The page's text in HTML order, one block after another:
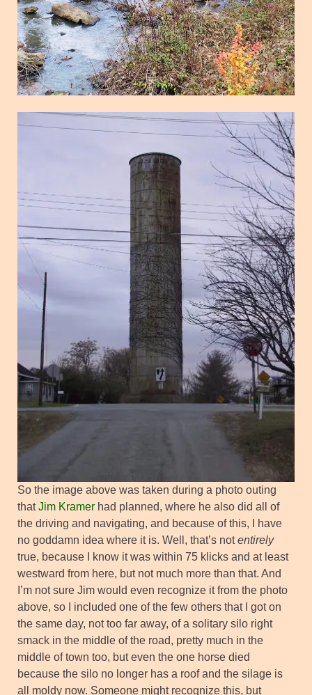
So the image above was taken during a photo outing
thatJim Kramer had planned, where he also did all of
the driving and navigating, and because of this, I have
no goddamn idea where it is. Well, that’s notentirely
true, because I know it was within 75 klicks and at least
westward from here, but not much more than that. And
I’m not sure Jim would even recognize it from the photo
above, so I included one of the few others that I got on
the same day, not too far away, of a solitary silo right
smack in the middle of the road, pretty much in the
middle of town too, but even the one horse died
because the silo no longer has a roof and the silage is
all moldy now. Someone might recognize this, but